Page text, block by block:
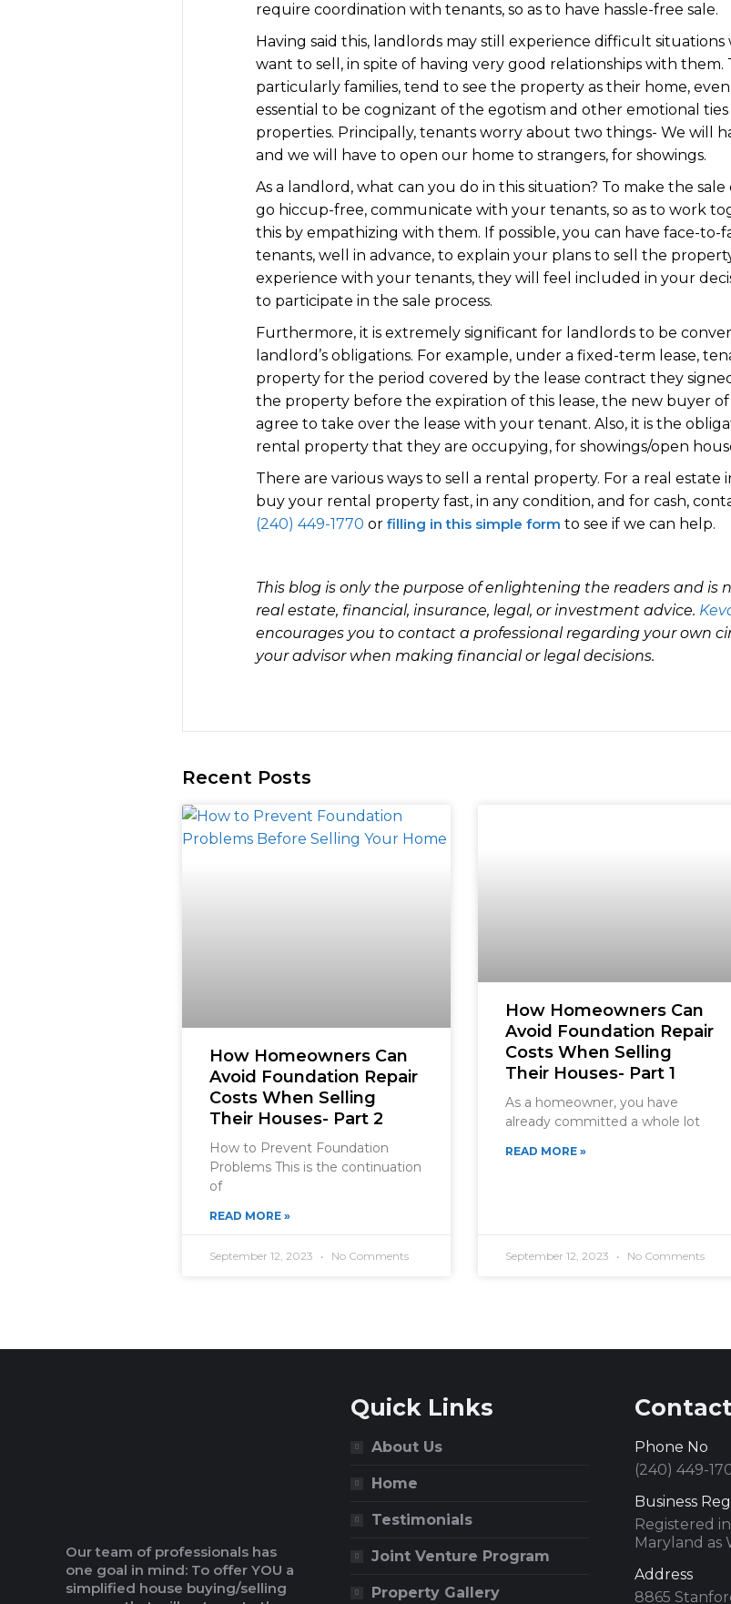
require coordination with tenants, so as to have hassle-free sale.
Having said this, landlords may still experience difficult
want to sell, in spite of having very good relationships with them.
particularly families, tend to see the property as their home,
essential to be cognizant of the egotism and other emotional
properties. Principally, tenants worry about two things- We will
and we will have to open our home to strangers, for showings.
As a landlord, what can you do in this situation? To make the
go hiccup-free, communicate with your tenants, so as to work
this by empathizing with them. If possible, you can have face-to-
tenants, well in advance, to explain your plans to sell the
experience with your tenants, they will feel included in your
to participate in the sale process.
Furthermore, it is extremely significant for landlords to be
landlord’s obligations. For example, under a fixed-term lease,
property for the period covered by the lease contract they
the property before the expiration of this lease, the new buyer
agree to take over the lease with your tenant. Also, it is the
rental property that they are occupying, for showings/open
There are various ways to sell a rental property. For a real estate
buy your rental property fast, in any condition, and for cash,
(240) 449-1770 or filling in this simple form to see if we can help.
This blog is only the purpose of enlightening the readers and is
real estate, financial, insurance, legal, or investment advice.
encourages you to contact a professional regarding your own
your advisor when making financial or legal decisions.
Recent Posts
How Homeowners Can
Avoid Foundation Repair
Costs When Selling
Their Houses- Part 2
How to Prevent Foundation
Problems This is the continuation
of
READ MORE »
September 12, 2023 No Comments
How Homeowners Can
Avoid Foundation Repair
Costs When Selling
Their Houses- Part 1
As a homeowner, you have
already committed a whole lot
READ MORE »
September 12, 2023 No Comments
Our team of professionals has
one goal in mind: To offer YOU a
simplified house buying/selling
Quick Links
About Us
Home
Testimonials
Joint Venture Program
Property Gallery
Phone No
(240) 449-
Business
Registered
Maryland as
Address
8865